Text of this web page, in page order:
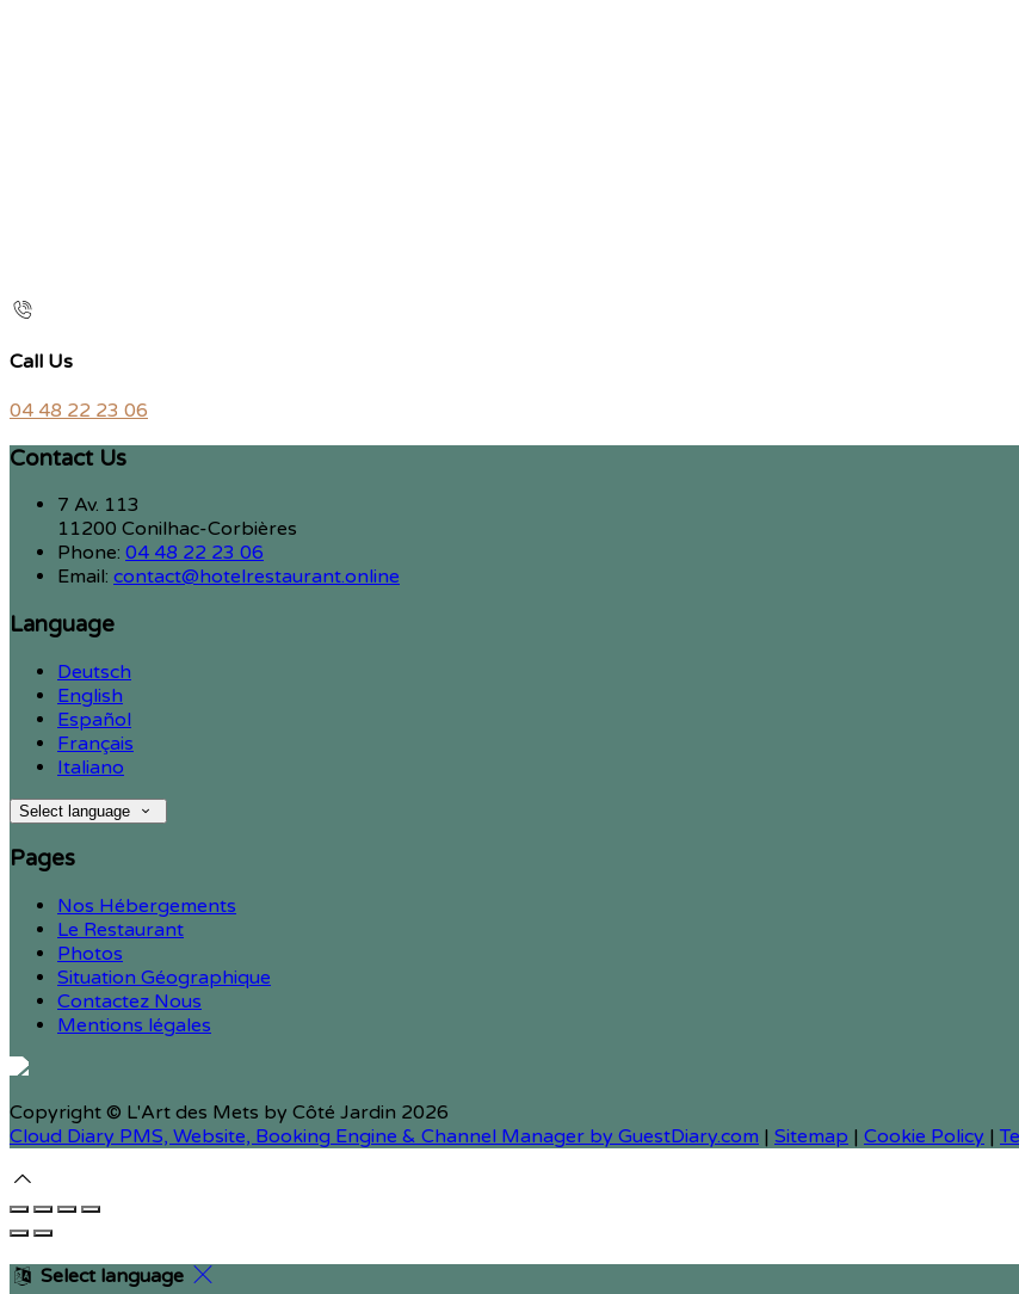
Call Us
04 48 22 23 06
Contact Us
7 Av. 113
11200 Conilhac-Corbières
Phone: 04 48 22 23 06
Email: contact@hotelrestaurant.online
Language
Deutsch
English
Español
Français
Italiano
Select language
Pages
Nos Hébergements
Le Restaurant
Photos
Situation Géographique
Contactez Nous
Mentions légales
Copyright © L'Art des Mets by Côté Jardin 2026
Cloud Diary PMS, Website, Booking Engine & Channel Manager by GuestDiary.com | Sitemap | Cookie Policy |
Select language